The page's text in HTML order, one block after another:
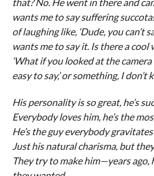
wants me to say suffering
of laughing like, ‘Dude, you can’t
wants me to say it. Is there a cool
‘What if you looked at the
easy to say,’ or something, I don’t
His personality is so great, he’s
Everybody loves him, he’s the
He’s the guy everybody
Just his natural charisma, but
They try to make him—years ago,